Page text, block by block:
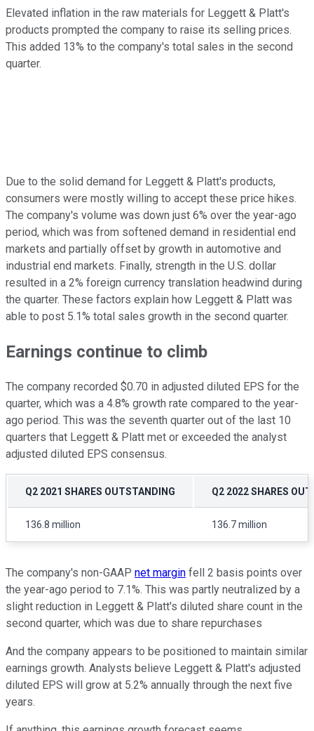
Elevated inflation in the raw materials for Leggett & Platt's
products prompted the company to raise its selling prices.
This added 13% to the company's total sales in the second
quarter.
Due to the solid demand for Leggett & Platt's products,
consumers were mostly willing to accept these price hikes.
The company's volume was down just 6% over the year-ago
period, which was from softened demand in residential end
markets and partially offset by growth in automotive and
industrial end markets. Finally, strength in the U.S. dollar
resulted in a 2% foreign currency translation headwind during
the quarter. These factors explain how Leggett & Platt was
able to post 5.1% total sales growth in the second quarter.
Earnings continue to climb
The company recorded $0.70 in adjusted diluted EPS for the
quarter, which was a 4.8% growth rate compared to the year-
ago period. This was the seventh quarter out of the last 10
quarters that Leggett & Platt met or exceeded the analyst
adjusted diluted EPS consensus.
Q2 2021 SHARES OUTSTANDING Q2 2022 SHARES
136.8 million 136.7 million
The company's non-GAAP net margin fell 2 basis points over
the year-ago period to 7.1%. This was partly neutralized by a
slight reduction in Leggett & Platt's diluted share count in the
second quarter, which was due to share repurchases
And the company appears to be positioned to maintain similar
earnings growth. Analysts believe Leggett & Platt's adjusted
diluted EPS will grow at 5.2% annually through the next five
years.